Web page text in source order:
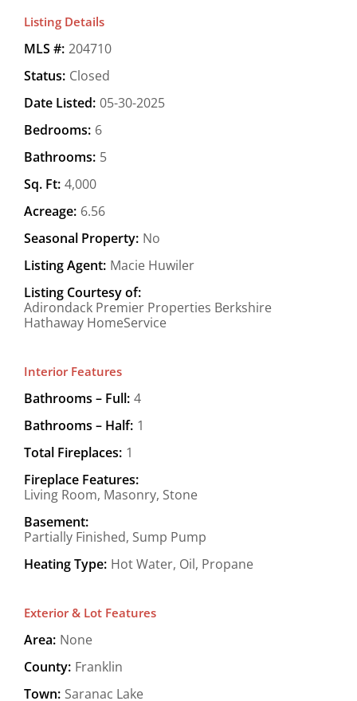
Listing Details
MLS #: 204710
Status: Closed
Date Listed: 05-30-2025
Bedrooms: 6
Bathrooms: 5
Sq. Ft: 4,000
Acreage: 6.56
Seasonal Property: No
Listing Agent: Macie Huwiler
Listing Courtesy of:
Adirondack Premier Properties Berkshire
Hathaway HomeService
Interior Features
Bathrooms – Full: 4
Bathrooms – Half: 1
Total Fireplaces: 1
Fireplace Features:
Living Room, Masonry, Stone
Basement:
Partially Finished, Sump Pump
Heating Type: Hot Water, Oil, Propane
Exterior & Lot Features
Area: None
County: Franklin
Town: Saranac Lake